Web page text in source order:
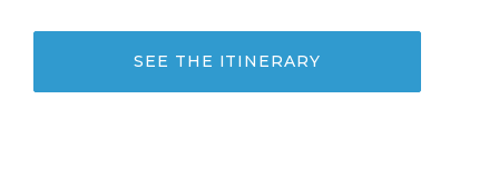
SEE THE ITINERARY